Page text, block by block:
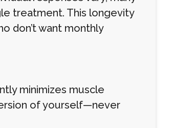
treatment. This longevity
don’t want monthly
minimizes muscle
of yourself—never